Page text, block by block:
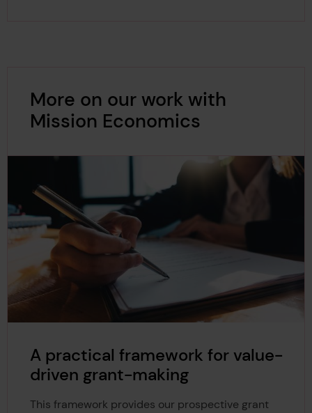
More on our work with
Mission Economics
A practical framework for value-
driven grant-making
This framework provides our prospective grant